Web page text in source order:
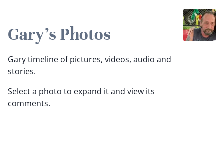
Gary's Photos
Gary timeline of pictures, videos, audio and
stories.
Select a photo to expand it and view its
comments.